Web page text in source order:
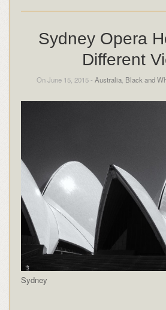
Sydney Opera
Different
On June 15, 2015 - Australia, Black and
Sydney